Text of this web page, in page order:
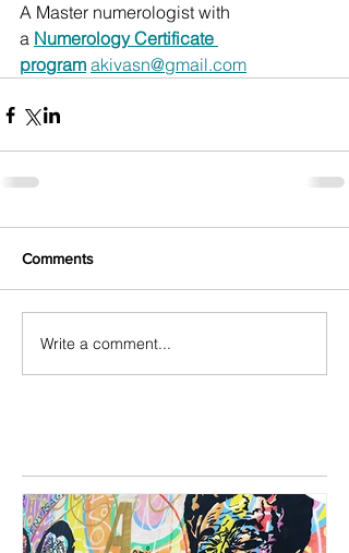
A Master numerologist with
a Numerology Certificate
program akivasn@gmail.com
Comments
Write a comment...